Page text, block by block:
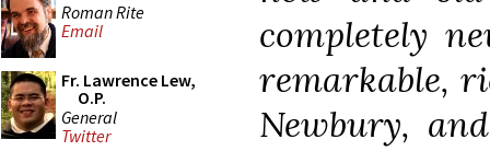
Roman Rite
Email
Fr. Lawrence Lew,
O.P.
General
Twitter
completely
remarkable,
Newbury,